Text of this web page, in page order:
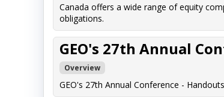
Canada offers a wide range of equity
obligations.
GEO's 27th Annual
Overview
GEO's 27th Annual Conference - Handouts